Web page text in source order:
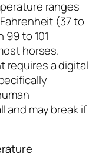
ranges
(37 to
to 101
horses.
requires a digital
and may break if